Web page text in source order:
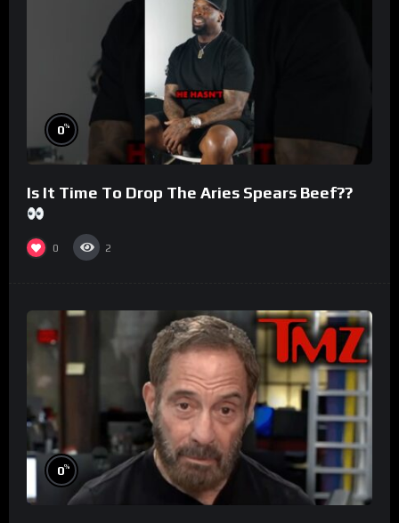
0%
Is It Time To Drop The Aries Spears Beef??
0 2
0%